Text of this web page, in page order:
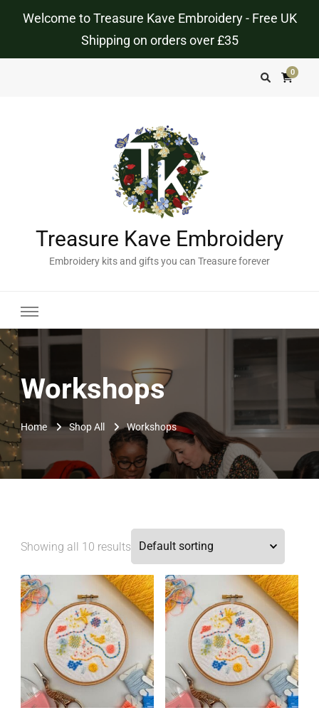
Welcome to Treasure Kave Embroidery - Free UK
Shipping on orders over £35
0
Treasure Kave Embroidery
Embroidery kits and gifts you can Treasure forever
Workshops
Home Shop All Workshops
Showing all 10 results